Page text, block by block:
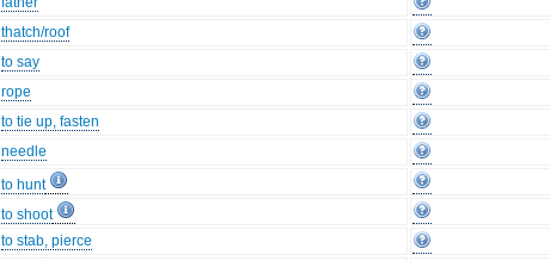
thatch/roof
to say
rope
to tie up, fasten
needle
to hunt
to shoot
to stab, pierce